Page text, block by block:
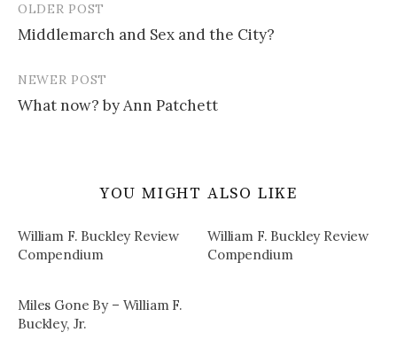
Post
navigation
OLDER POST
Middlemarch and Sex and the City?
NEWER POST
What now? by Ann Patchett
YOU MIGHT ALSO LIKE
William F. Buckley Review
Compendium
William F. Buckley Review
Compendium
Miles Gone By – William F.
Buckley, Jr.